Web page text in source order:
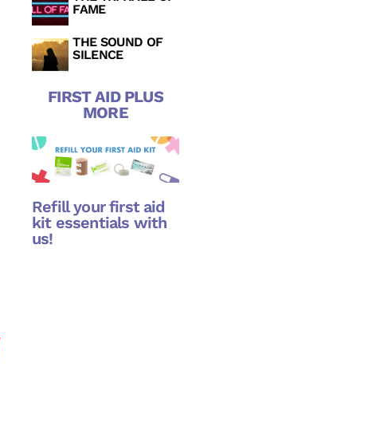
FAME
THE SOUND OF
SILENCE
FIRST AID PLUS
MORE
Refill your first aid
kit essentials with
us!